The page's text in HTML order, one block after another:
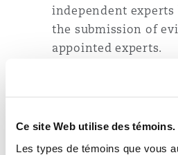
Ce site Web utilise des témoins.
Les types de témoins que vous
independent
the submission of
appointed experts.
Section V of the New
more prescriptive rules
the award, and the
between the parties.